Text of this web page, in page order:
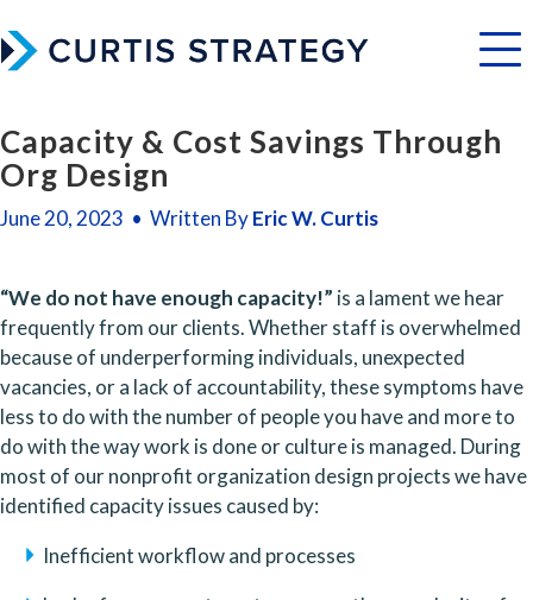
Menu
Capacity & Cost Savings Through
Org Design
June 20, 2023 • Written ByEric W. Curtis
“We do not have enough capacity!” is a lament we hear
frequently from our clients. Whether staff is overwhelmed
because of underperforming individuals, unexpected
vacancies, or a lack of accountability, these symptoms have
less to do with the number of people you have and more to
do with the way work is done or culture is managed. During
most of our nonprofit organization design projects we have
identified capacity issues caused by:
Inefficient workflow and processes